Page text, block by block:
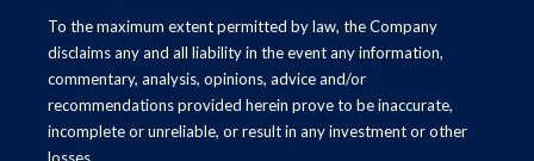
To the maximum extent permitted by law, the Company
disclaims any and all liability in the event any information,
commentary, analysis, opinions, advice and/or
recommendations provided herein prove to be inaccurate,
incomplete or unreliable, or result in any investment or other